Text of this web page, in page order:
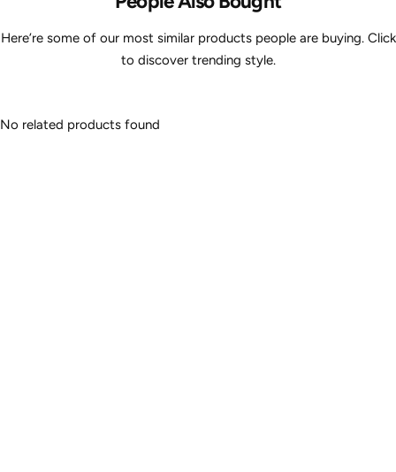
Here’re some of our most similar products people are buying. Click
to discover trending style.
No related products found